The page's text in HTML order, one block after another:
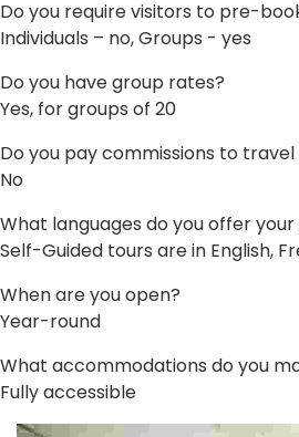
Do you require visitors to pre-
Individuals – no, Groups - yes
Do you have group rates?
Yes, for groups of 20
Do you pay commissions to travel
No
What languages do you offer your
Self-Guided tours are in English,
When are you open?
Year-round
What accommodations do you
Fully accessible